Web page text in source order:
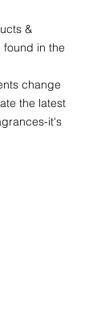
&
in the
change
the latest
it's